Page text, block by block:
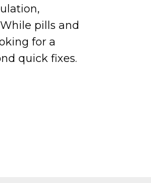
pills and
for a
quick fixes.